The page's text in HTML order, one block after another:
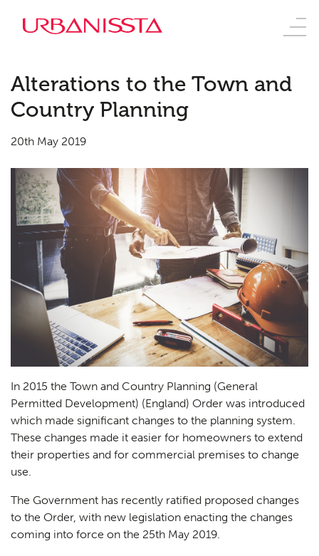
Alterations to the Town and
Country Planning
20th May 2019
In 2015 the Town and Country Planning (General
Permitted Development) (England) Order was introduced
which made significant changes to the planning system.
These changes made it easier for homeowners to extend
their properties and for commercial premises to change
use.
The Government has recently ratified proposed changes
to the Order, with new legislation enacting the changes
coming into force on the 25th May 2019.